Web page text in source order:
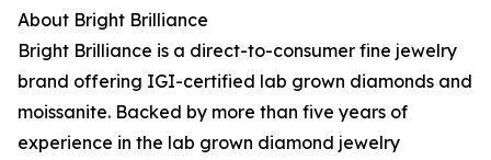
About Bright Brilliance
Bright Brilliance is a direct-to-consumer fine jewelry
brand offering IGI-certified lab grown diamonds and
moissanite. Backed by more than five years of
experience in the lab grown diamond jewelry